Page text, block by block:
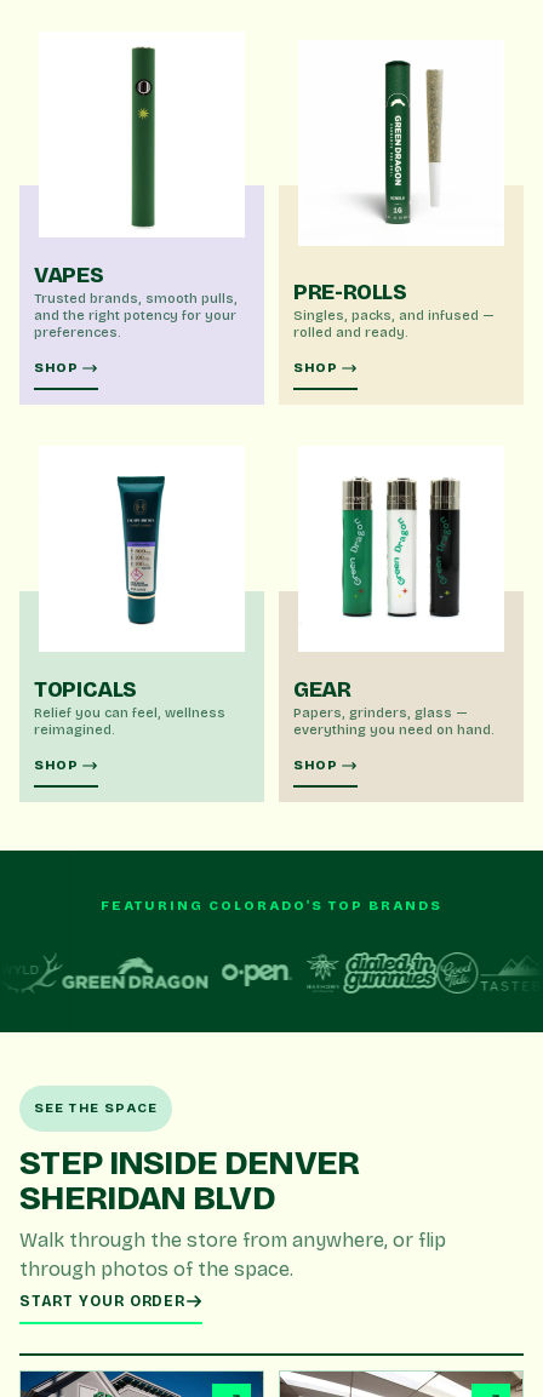
VAPES
Trusted brands, smooth pulls,
and the right potency for your
preferences.
SHOP
PRE-ROLLS
Singles, packs, and infused —
rolled and ready.
SHOP
TOPICALS
Relief you can feel, wellness
reimagined.
SHOP
GEAR
Papers, grinders, glass —
everything you need on hand.
SHOP
FEATURING COLORADO'S TOP BRANDS
SEE THE SPACE
STEP INSIDE DENVER
SHERIDAN BLVD
Walk through the store from anywhere, or flip
through photos of the space.
START YOUR ORDER